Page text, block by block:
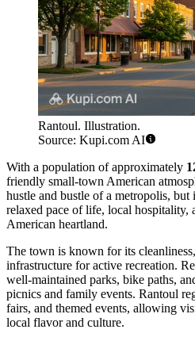
Rantoul. Illustration.
Source: Kupi.com AI
With a population of approximately
friendly small-town American
hustle and bustle of a metropolis, but
relaxed pace of life, local hospitality,
American heartland.
The town is known for its
infrastructure for active recreation.
well-maintained parks, bike paths,
picnics and family events. Rantoul
fairs, and themed events, allowing
local flavor and culture.